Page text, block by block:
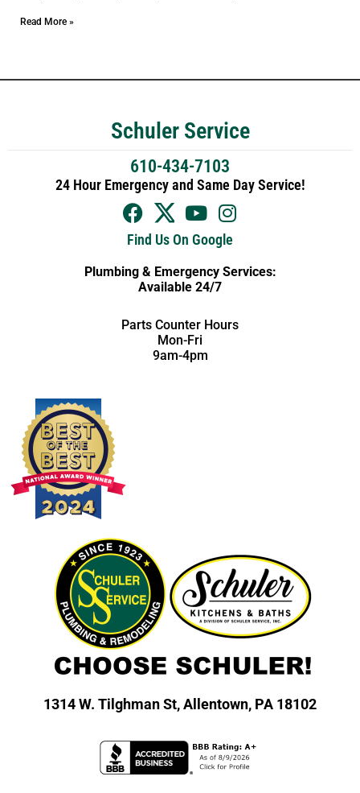
Read More »
Schuler Service
610-434-7103
24 Hour Emergency and Same Day Service!
Find Us On Google
Plumbing & Emergency Services:
Available 24/7
Parts Counter Hours
Mon-Fri
9am-4pm
1314 W. Tilghman St, Allentown, PA 18102